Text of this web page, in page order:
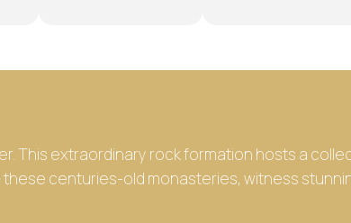
This extraordinary rock formation hosts a
centuries-old monasteries, witness